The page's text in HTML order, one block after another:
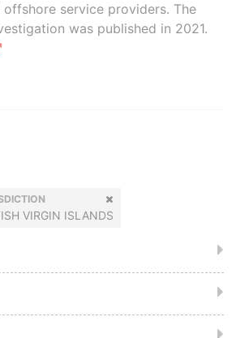
service providers. The
was published in 2021.
VIRGIN ISLANDS